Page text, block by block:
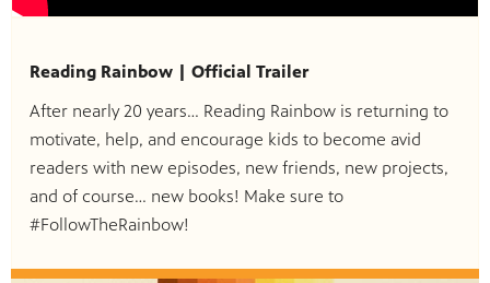
Reading Rainbow | Official Trailer
After nearly 20 years… Reading Rainbow is returning to
motivate, help, and encourage kids to become avid
readers with new episodes, new friends, new projects,
and of course… new books! Make sure to
#FollowTheRainbow!